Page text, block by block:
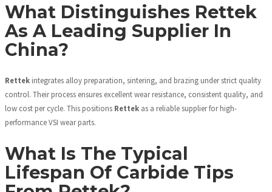
What Distinguishes Rettek
As A Leading Supplier In
China?
Rettek integrates alloy preparation, sintering, and brazing under strict quality
control. Their process ensures excellent wear resistance, consistent quality, and
low cost per cycle. This positions Rettek as a reliable supplier for high-
performance VSI wear parts.
What Is The Typical
Lifespan Of Carbide Tips